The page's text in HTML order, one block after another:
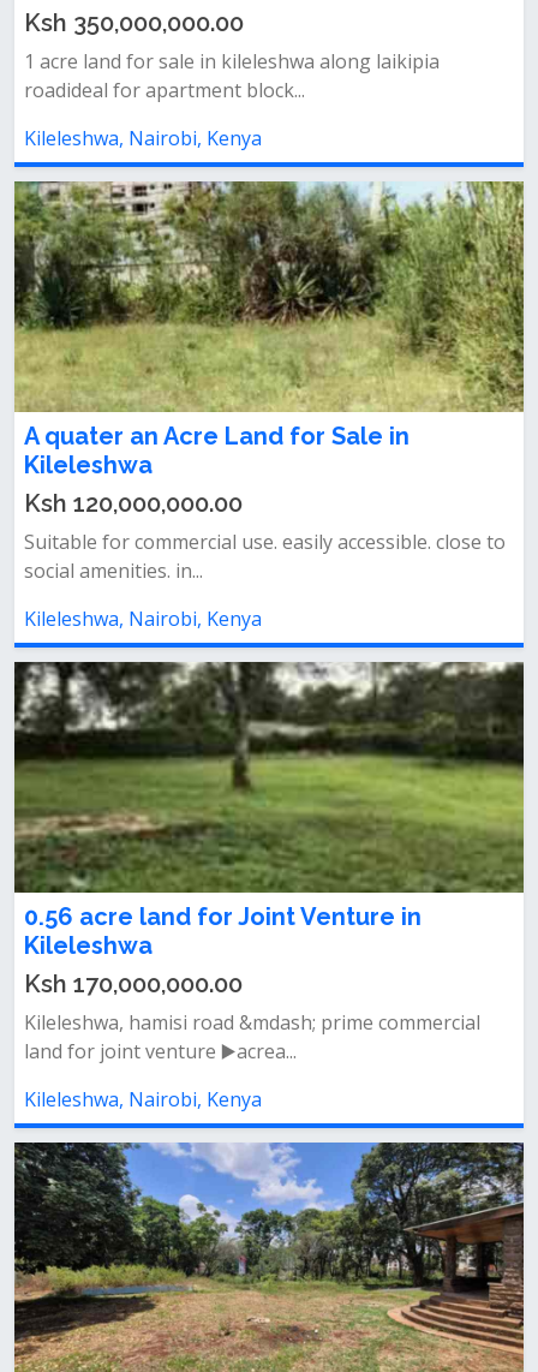
Ksh 350,000,000.00
1 acre land for sale in kileleshwa along laikipia
roadideal for apartment block...
Kileleshwa, Nairobi, Kenya
A quater an Acre Land for Sale in
Kileleshwa
Ksh 120,000,000.00
Suitable for commercial use. easily accessible. close to
social amenities. in...
Kileleshwa, Nairobi, Kenya
0.56 acre land for Joint Venture in
Kileleshwa
Ksh 170,000,000.00
Kileleshwa, hamisi road &mdash; prime commercial
land for joint venture ▶️acrea...
Kileleshwa, Nairobi, Kenya